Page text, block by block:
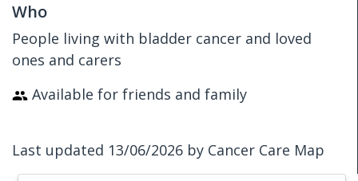
Who
People living with bladder cancer and loved
ones and carers
Available for friends and family
Last updated 13/06/2026 by Cancer Care Map